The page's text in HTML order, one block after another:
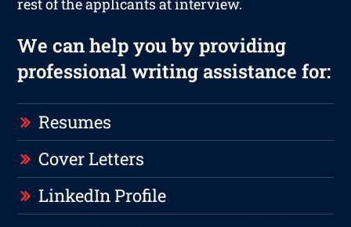
rest of the applicants at interview.
We can help you by providing
professional writing assistance for:
Resumes
Cover Letters
LinkedIn Profile